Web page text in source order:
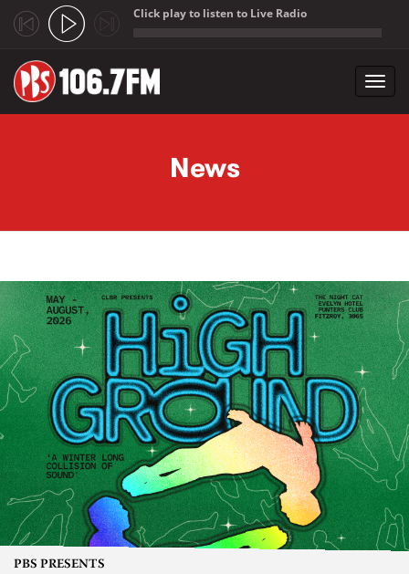
Click play to listen to Live Radio
News
PBS PRESENTS